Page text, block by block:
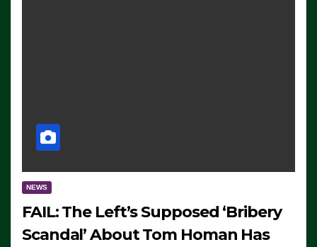
NEWS
FAIL: The Left’s Supposed ‘Bribery
Scandal’ About Tom Homan Has